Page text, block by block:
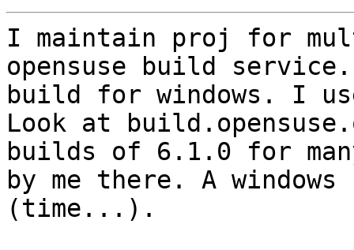
I maintain proj for
opensuse build
build for windows. I
Look at
builds of 6.1.0 for
by me there. A
(time...).